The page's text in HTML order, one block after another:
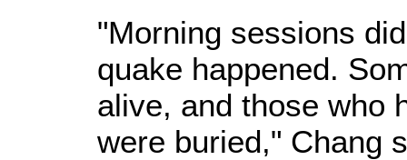
"Morning sessions
quake happened.
alive, and those who
were buried," Chang